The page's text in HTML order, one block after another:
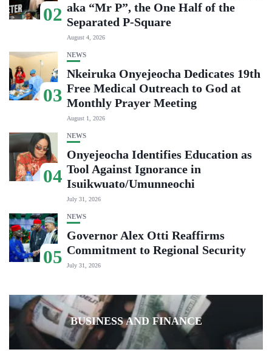
02 aka “Mr P”, the One Half of the
Separated P-Square
August 4, 2026
03
NEWS
Nkeiruka Onyejeocha Dedicates 19th
Free Medical Outreach to God at
Monthly Prayer Meeting
August 1, 2026
04
NEWS
Onyejeocha Identifies Education as
Tool Against Ignorance in
Isuikwuato/Umunneochi
July 31, 2026
05
NEWS
Governor Alex Otti Reaffirms
Commitment to Regional Security
July 31, 2026
BUSINESS AND FINANCE